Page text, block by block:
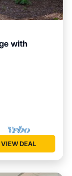
with
VIEW DEAL